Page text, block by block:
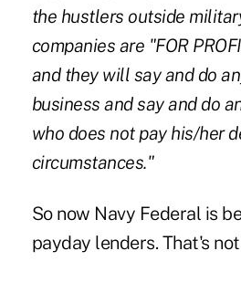
the hustlers outside
companies are "FOR
and they will say and do
business and say and do
who does not pay his/her
circumstances."
So now Navy Federal is
payday lenders. That's